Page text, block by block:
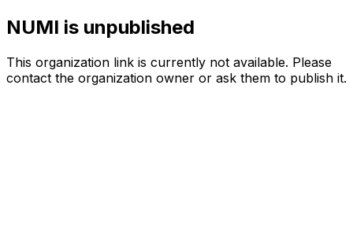
NUMI is unpublished
This organization link is currently not available. Please
contact the organization owner or ask them to publish it.